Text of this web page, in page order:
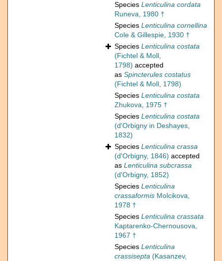
Species Lenticulina cordata
Runeva, 1980 †
Species Lenticulina cornellina
Cole & Gillespie, 1930 †
Species Lenticulina costata
(Fichtel & Moll,
1798) accepted
as Spincterules costatus
(Fichtel & Moll, 1798)
Species Lenticulina costata
Zhukova, 1975 †
Species Lenticulina costata
(d'Orbigny in Deshayes,
1832)
Species Lenticulina crassa
(d'Orbigny, 1846) accepted
as Lenticulina subcrassa
(d'Orbigny, 1852)
Species Lenticulina
crassaformis Molcikova,
1978 †
Species Lenticulina crassata
Kaptarenko-Chernousova,
1967 †
Species Lenticulina
crassisepta (Kasanzev,